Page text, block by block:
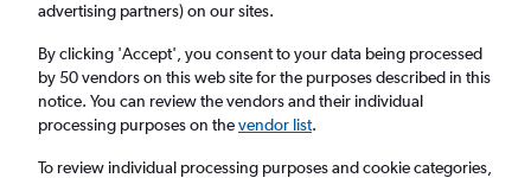
Cheap flights from Milan Malpensa Airport
to Accra from£559
Return 1 adult, Economy, 0 bags
advertising partners) on our sites.
By clicking 'Accept', you consent to your data being processed
by 50 vendors on this web site for the purposes described in this
notice. You can review the vendors and their individual
processing purposes on thevendor list.
To review individual processing purposes and cookie categories,